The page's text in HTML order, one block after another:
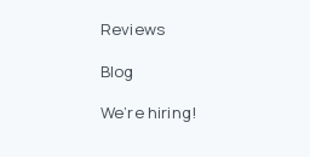
Reviews
Blog
We’re hiring!